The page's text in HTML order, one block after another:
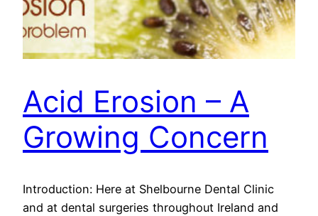
Acid Erosion – A
Growing Concern
Introduction: Here at Shelbourne Dental Clinic
and at dental surgeries throughout Ireland and